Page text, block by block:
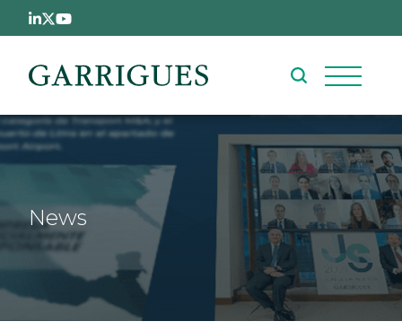
Skip to main content
News